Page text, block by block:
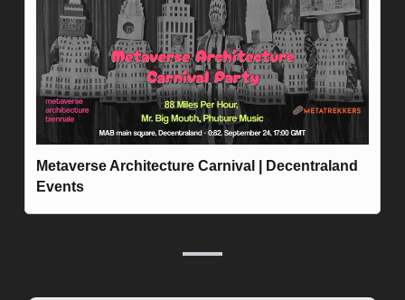
Metaverse Architecture Carnival | Decentraland
Events